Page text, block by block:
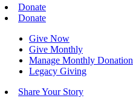
Donate
Donate
Give Now
Give Monthly
Manage Monthly Donation
Legacy Giving
Share Your Story